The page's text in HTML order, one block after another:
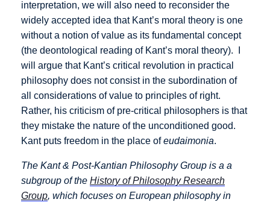
interpretation, we will also need to reconsider the
widely accepted idea that Kant’s moral theory is one
without a notion of value as its fundamental concept
(the deontological reading of Kant’s moral theory). I
will argue that Kant’s critical revolution in practical
philosophy does not consist in the subordination of
all considerations of value to principles of right.
Rather, his criticism of pre-critical philosophers is that
they mistake the nature of the unconditioned good.
Kant puts freedom in the place ofeudaimonia.
The Kant & Post-Kantian Philosophy Group is a a
subgroup of the History of Philosophy Research
Group, which focuses on European philosophy in